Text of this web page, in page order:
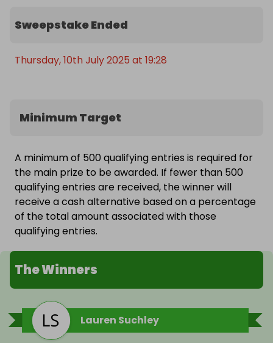
pace car and the second 20 minutes of self-
technology, interactive displays and iconic cars,
Sweepstake Ended
Thursday, 10th July 2025 at 19:28
Minimum Target
A minimum of 500 qualifying entries is required for
the main prize to be awarded. If fewer than 500
qualifying entries are received, the winner will
receive a cash alternative based on a percentage
of the total amount associated with those
qualifying entries.
The Winners
Lauren Suchley